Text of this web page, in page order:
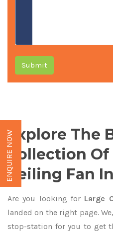
Submit
Explore The
Collection Of
Ceiling Fan
Are you looking for Large
landed on the right page. We,
stop-station for you to get
ENQUIRE NOW